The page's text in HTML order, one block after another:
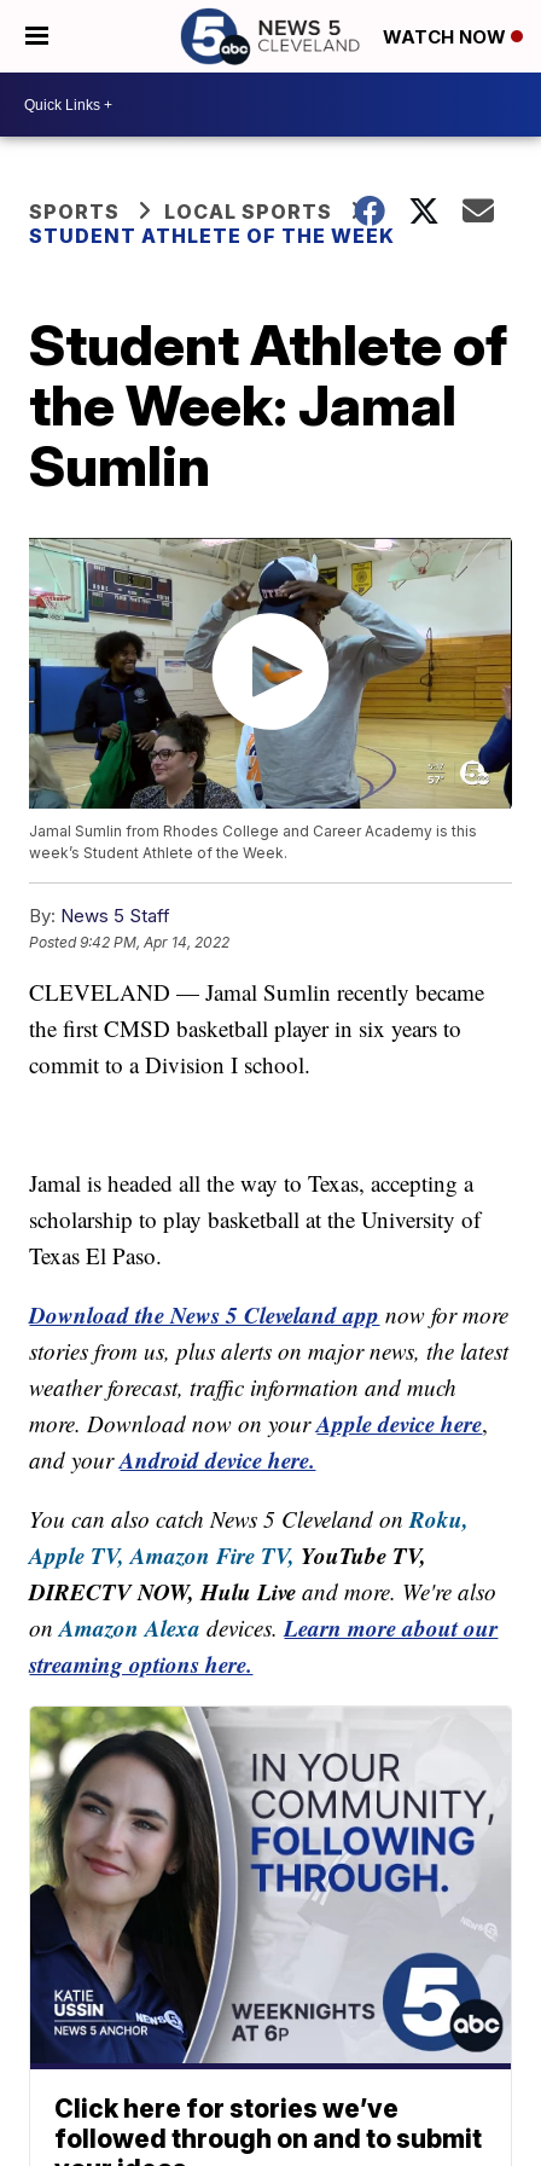
WATCH NOW
SPORTS
LOCAL SPORTS
STUDENT ATHLETE OF THE WEEK
Student Athlete of
the Week: Jamal
Sumlin
Jamal Sumlin from Rhodes College and Career Academy is this
week’s Student Athlete of the Week.
By: News 5 Staff
Posted9:42 PM, Apr 14, 2022
CLEVELAND — Jamal Sumlin recently became
the first CMSD basketball player in six years to
commit to a Division I school.
Jamal is headed all the way to Texas, accepting a
scholarship to play basketball at the University of
Texas El Paso.
Download the News 5 Cleveland app now for more
stories from us, plus alerts on major news, the latest
weather forecast, traffic information and much
more. Download now on yourApple device here,
and yourAndroid device here.
You can also catch News 5 Cleveland onRoku,
Apple TV, Amazon Fire TV, YouTube TV,
DIRECTV NOW, Hulu Live and more. We're also
onAmazon Alexa devices.Learn more about our
streaming options here.
Click here for stories we’ve
followed through on and to submit